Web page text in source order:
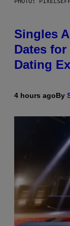
Singles
Dates for
Dating
4 hours agoBy